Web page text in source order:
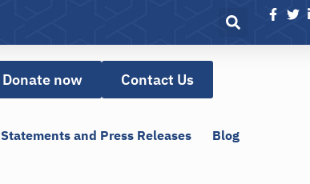
Donate now Contact Us
Statements and Press Releases Blog